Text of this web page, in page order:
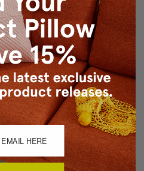
us and you'll be able to:
addresses
history
Wish List